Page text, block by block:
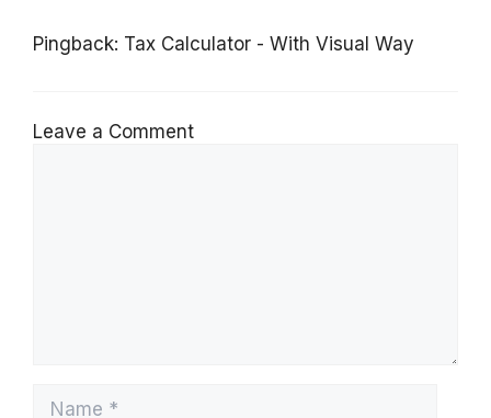
Pingback: Tax Calculator - With Visual Way
Leave a Comment